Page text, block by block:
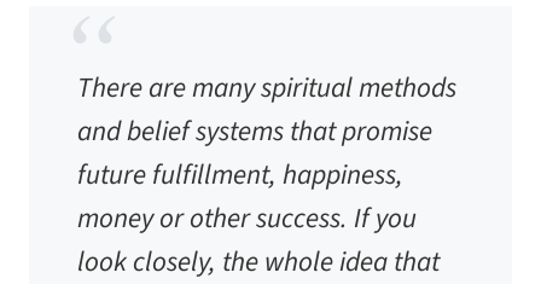
There are many spiritual methods
and belief systems that promise
future fulfillment, happiness,
money or other success. If you
look closely, the whole idea that